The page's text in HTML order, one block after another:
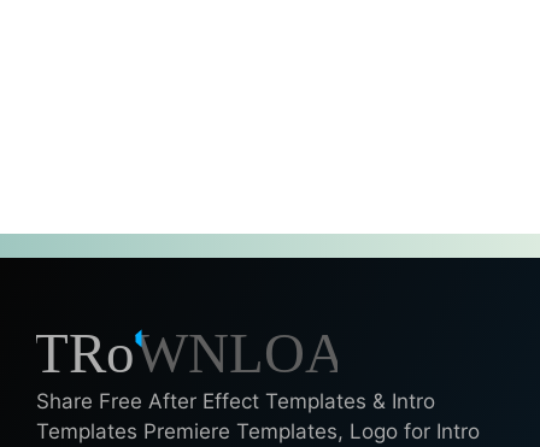
Share Free After Effect Templates & Intro
Templates Premiere Templates, Logo for Intro